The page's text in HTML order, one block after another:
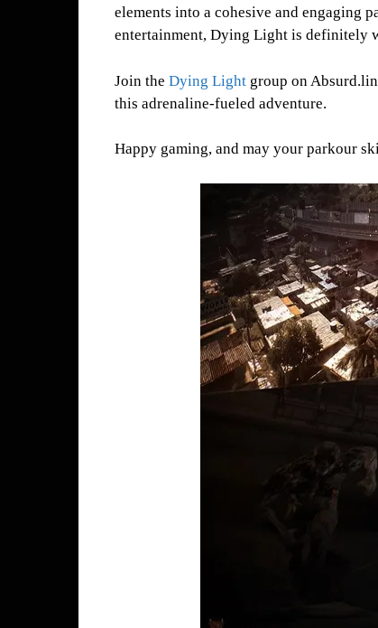
elements into a cohesive and engaging
entertainment, Dying Light is definitely
Join the Dying Light group on
this adrenaline-fueled adventure.
Happy gaming, and may your parkour